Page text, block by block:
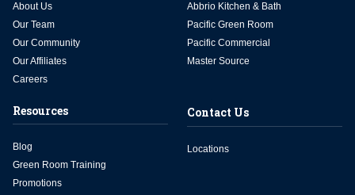
About Us
Our Team
Our Community
Our Affiliates
Careers
Abbrio Kitchen & Bath
Pacific Green Room
Pacific Commercial
Master Source
Resources
Blog
Green Room Training
Promotions
Contact Us
Locations